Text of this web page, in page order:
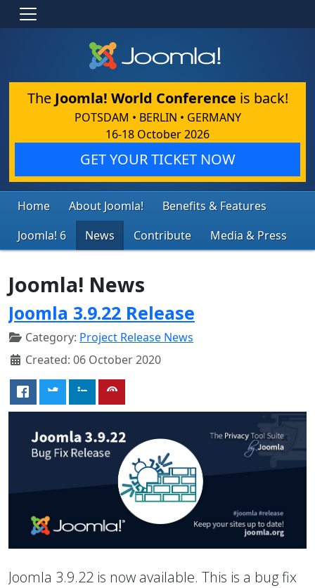
The Joomla! World Conference is back!
POTSDAM • BERLIN • GERMANY
16-18 October 2026
GET YOUR TICKET NOW
Home About Joomla!
Benefits & Features
Joomla! 6
News Contribute Media & Press
Joomla! News
Joomla 3.9.22 Release
Category: Project Release News
Created: 06 October 2020
Joomla 3.9.22 is now available. This is a bug fix